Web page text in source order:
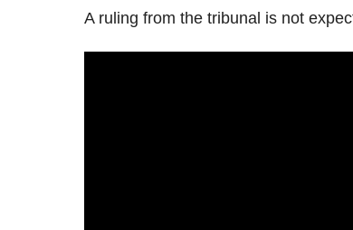
A ruling from the tribunal is not